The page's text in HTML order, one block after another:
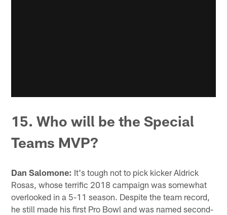
15. Who will be the Special
Teams MVP?
Dan Salomone: It's tough not to pick kicker Aldrick
Rosas, whose terrific 2018 campaign was somewhat
overlooked in a 5-11 season. Despite the team record,
he still made his first Pro Bowl and was named second-